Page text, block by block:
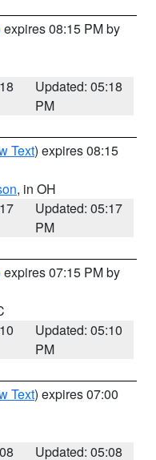
expires 08:15 PM by
Updated: 05:18
PM
Text) expires 08:15
, in OH
Updated: 05:17
PM
expires 07:15 PM by
Updated: 05:10
PM
Text) expires 07:00
Updated: 05:08